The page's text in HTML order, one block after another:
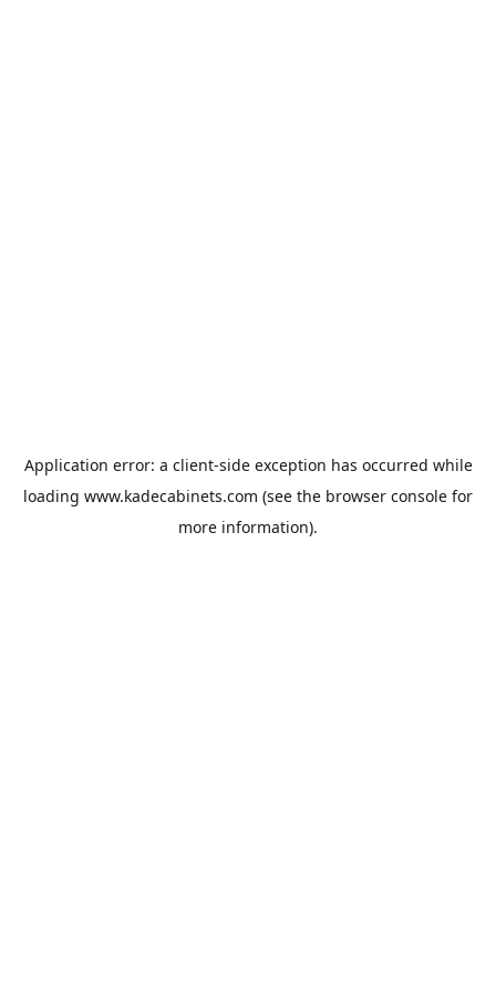
Application error: a client-side exception has occurred while
loading www.kadecabinets.com (see the browser console for
more information).